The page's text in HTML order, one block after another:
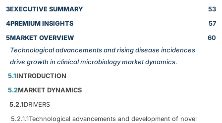
3EXECUTIVE SUMMARY
53
4PREMIUM INSIGHTS
57
5MARKET OVERVIEW
Technological advancements and rising disease incidences
drive growth in clinical microbiology market dynamics.
60
5.1INTRODUCTION
5.2MARKET DYNAMICS
5.2.1DRIVERS
5.2.1.1Technological advancements and development of novel